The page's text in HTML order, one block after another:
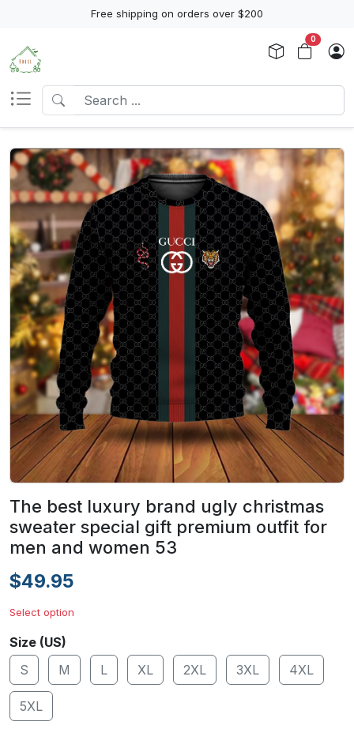
Free shipping on orders over $200
0
The best luxury brand ugly christmas
sweater special gift premium outfit for
men and women 53
$49.95
Select option
Size (US)
S
M L XL 2XL 3XL 4XL
5XL